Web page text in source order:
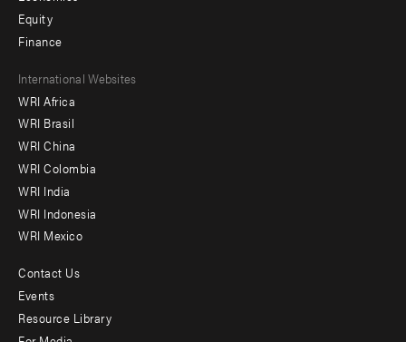
Equity
Finance
Footer
menu
-
Offices
International Websites
WRI Africa
WRI Brasil
WRI China
WRI Colombia
WRI India
WRI Indonesia
WRI Mexico
Footer
menu
Contact Us
Events
Resource Library